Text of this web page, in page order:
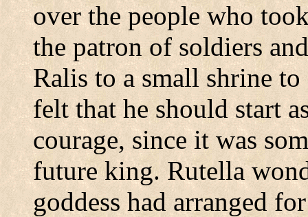
over the people who
the patron of soldiers
Ralis to a small shrine to
felt that he should start
courage, since it was
future king. Rutella
goddess had arranged